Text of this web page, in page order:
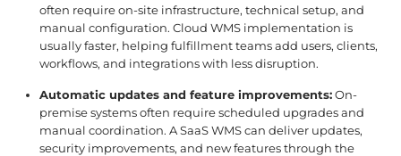
often require on-site infrastructure, technical setup, and
manual configuration. Cloud WMS implementation is
usually faster, helping fulfillment teams add users, clients,
workflows, and integrations with less disruption.
Automatic updates and feature improvements:On-
premise systems often require scheduled upgrades and
manual coordination. A SaaS WMS can deliver updates,
security improvements, and new features through the